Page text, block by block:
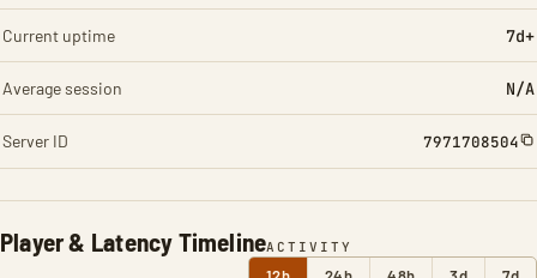
Player & Latency TimelineACTIVITY
Current uptime 7d+
Average session N/A
Server ID 7971708504